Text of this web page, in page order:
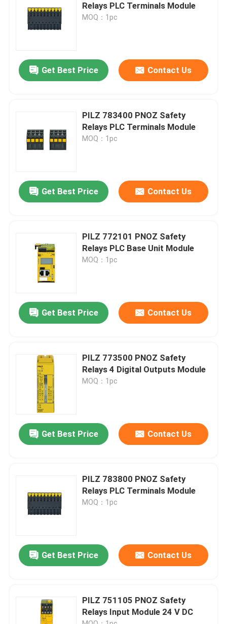
Products
Videos
About Us
Quality Control
Request A Quote
ABB PLC Modules
Relays PLC Terminals Module
MOQ：1pc
Get Best Price Contact Us
PILZ 783400 PNOZ Safety
Relays PLC Terminals Module
MOQ：1pc
Get Best Price Contact Us
PILZ 772101 PNOZ Safety
Relays PLC Base Unit Module
MOQ：1pc
Get Best Price Contact Us
PILZ 773500 PNOZ Safety
Relays 4 Digital Outputs Module
MOQ：1pc
Get Best Price Contact Us
PILZ 783800 PNOZ Safety
Relays PLC Terminals Module
MOQ：1pc
Get Best Price Contact Us
PILZ 751105 PNOZ Safety
Relays Input Module 24 V DC